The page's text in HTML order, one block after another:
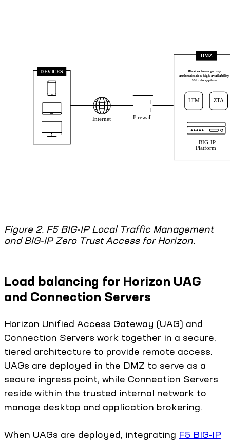
Figure 2. F5 BIG-IP Local Traffic Management
and BIG-IP Zero Trust Access for Horizon.
Load balancing for Horizon UAG
and Connection Servers
Horizon Unified Access Gateway (UAG) and
Connection Servers work together in a secure,
tiered architecture to provide remote access.
UAGs are deployed in the DMZ to serve as a
secure ingress point, while Connection Servers
reside within the trusted internal network to
manage desktop and application brokering.
When UAGs are deployed, integrating F5 BIG-IP